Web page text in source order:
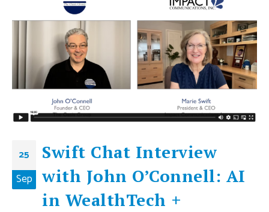
25
Sep
Swift Chat Interview
with John O’Connell: AI
in WealthTech +